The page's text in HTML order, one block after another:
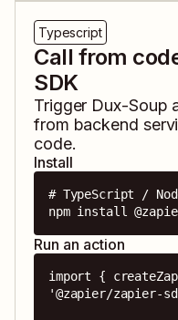
Typescript
Call from
SDK
Trigger Dux-Soup
from backend
code.
Install
# TypeScript /
npm install
Run an action
import {
'@zapier/zapier-